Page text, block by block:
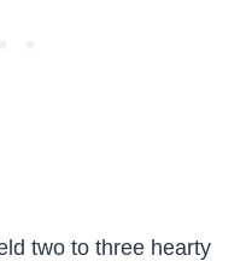
two to three hearty